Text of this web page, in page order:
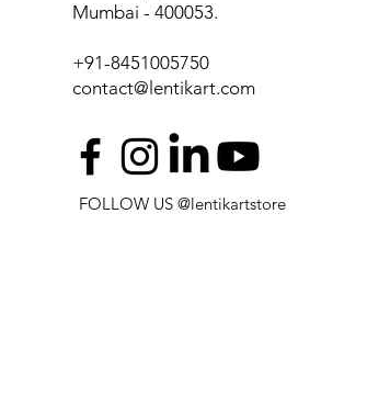
Mumbai - 400053.
+91-8451005750
contact@lentikart.com
FOLLOW US @lentikartstore